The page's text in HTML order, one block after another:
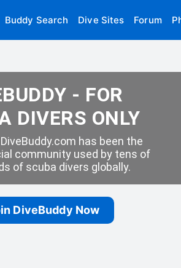
Buddy Search Dive Sites Forum
- FOR
DIVERS ONLY
has been the
community used by tens of
of scuba divers globally.
DiveBuddy Now